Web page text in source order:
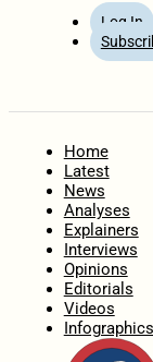
Log In
Home
Latest
News
Analyses
Explainers
Interviews
Opinions
Editorials
Videos
Infographics